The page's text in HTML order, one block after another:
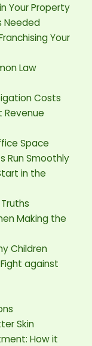
Your Property
Needed
Your
Law
Costs
Revenue
Space
Run Smoothly
in the
Making the
Children
against
Skin
How it